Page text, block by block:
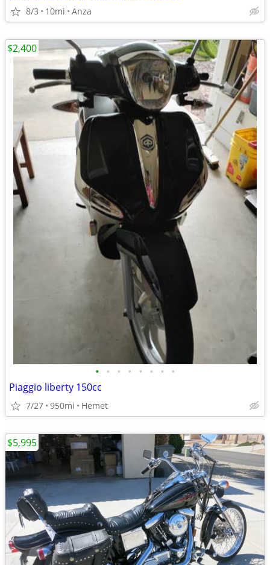
8/3 10mi Anza
• • • • • • • •
Piaggio liberty 150cc
7/27 950mi Hemet
$2,400
$5,995